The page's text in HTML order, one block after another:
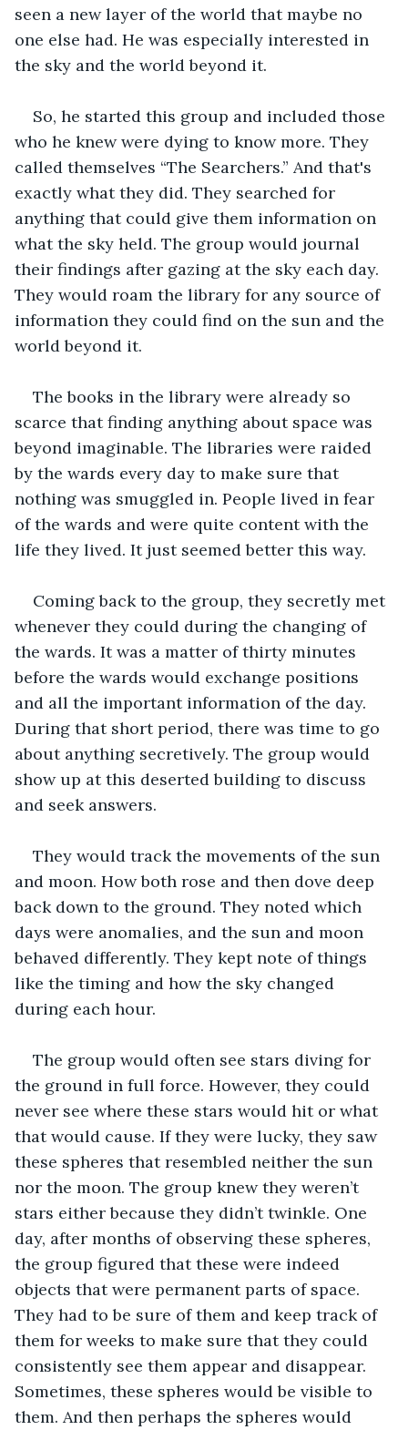
seen a new layer of the world that maybe no
one else had. He was especially interested in
the sky and the world beyond it.
So, he started this group and included those
who he knew were dying to know more. They
called themselves “The Searchers.” And that's
exactly what they did. They searched for
anything that could give them information on
what the sky held. The group would journal
their findings after gazing at the sky each day.
They would roam the library for any source of
information they could find on the sun and the
world beyond it.
The books in the library were already so
scarce that finding anything about space was
beyond imaginable. The libraries were raided
by the wards every day to make sure that
nothing was smuggled in. People lived in fear
of the wards and were quite content with the
life they lived. It just seemed better this way.
Coming back to the group, they secretly met
whenever they could during the changing of
the wards. It was a matter of thirty minutes
before the wards would exchange positions
and all the important information of the day.
During that short period, there was time to go
about anything secretively. The group would
show up at this deserted building to discuss
and seek answers.
They would track the movements of the sun
and moon. How both rose and then dove deep
back down to the ground. They noted which
days were anomalies, and the sun and moon
behaved differently. They kept note of things
like the timing and how the sky changed
during each hour.
The group would often see stars diving for
the ground in full force. However, they could
never see where these stars would hit or what
that would cause. If they were lucky, they saw
these spheres that resembled neither the sun
nor the moon. The group knew they weren’t
stars either because they didn’t twinkle. One
day, after months of observing these spheres,
the group figured that these were indeed
objects that were permanent parts of space.
They had to be sure of them and keep track of
them for weeks to make sure that they could
consistently see them appear and disappear.
Sometimes, these spheres would be visible to
them. And then perhaps the spheres would